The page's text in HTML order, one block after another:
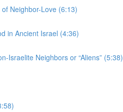
Neighbor-Love (6:13)
in Ancient Israel (4:36)
Israelite Neighbors or “Aliens” (5:38)